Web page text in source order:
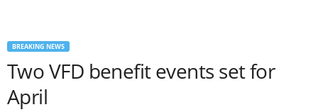
BREAKING NEWS
Two VFD benefit events set for
April